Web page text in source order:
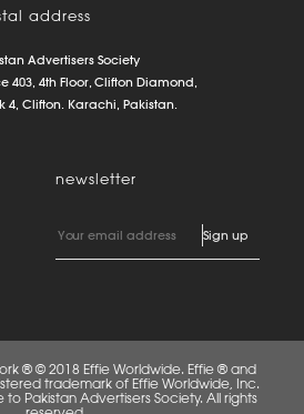
address
Advertisers Society
403, 4th Floor, Clifton Diamond,
4, Clifton. Karachi, Pakistan.
newsletter
® © 2018 Effie Worldwide. Effie ® and
trademark of Effie Worldwide, Inc.
Pakistan Advertisers Society. All rights